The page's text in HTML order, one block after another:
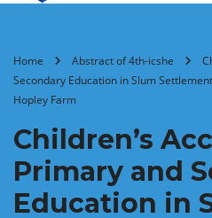
Home Abstract of 4th-icshe
Secondary Education in Slum
Hopley Farm
Children’s
Primary and
Education in